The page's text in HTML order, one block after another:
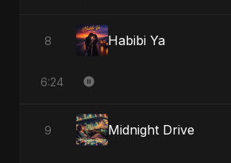
8 Habibi Ya
6:24
9 Midnight Drive